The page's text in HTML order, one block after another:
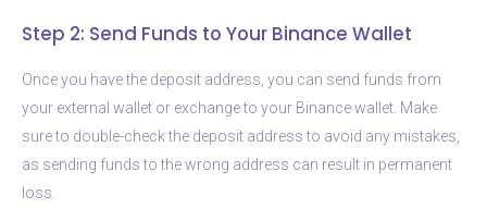
Step 2: Send Funds to Your Binance Wallet
Once you have the deposit address, you can send funds from
your external wallet or exchange to your Binance wallet. Make
sure to double-check the deposit address to avoid any mistakes,
as sending funds to the wrong address can result in permanent
loss.